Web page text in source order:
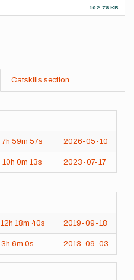
102.78 KB
Catskills section
7h 59m 57s 2026-05-10
10h 0m 13s 2023-07-17
12h 18m 40s 2019-09-18
3h 6m 0s 2013-09-03